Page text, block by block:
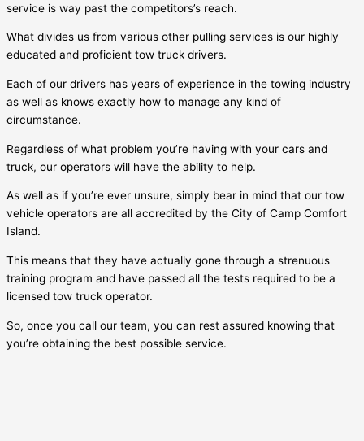
service is way past the competitors’s reach.
What divides us from various other pulling services is our highly
educated and proficient tow truck drivers.
Each of our drivers has years of experience in the towing industry
as well as knows exactly how to manage any kind of
circumstance.
Regardless of what problem you’re having with your cars and
truck, our operators will have the ability to help.
As well as if you’re ever unsure, simply bear in mind that our tow
vehicle operators are all accredited by the City of Camp Comfort
Island.
This means that they have actually gone through a strenuous
training program and have passed all the tests required to be a
licensed tow truck operator.
So, once you call our team, you can rest assured knowing that
you’re obtaining the best possible service.